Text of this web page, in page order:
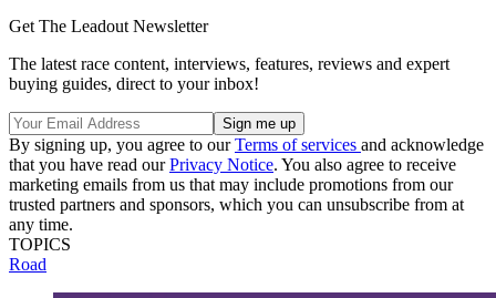
Get The Leadout Newsletter
The latest race content, interviews, features, reviews and expert
buying guides, direct to your inbox!
By signing up, you agree to ourTerms of services and acknowledge
that you have read ourPrivacy Notice. You also agree to receive
marketing emails from us that may include promotions from our
trusted partners and sponsors, which you can unsubscribe from at
any time.
TOPICS
Road